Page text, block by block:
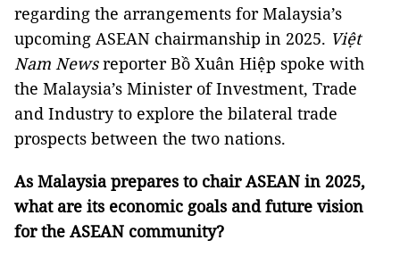
regarding the arrangements for Malaysia’s
upcoming ASEAN chairmanship in 2025. Việt
Nam Newsreporter Bồ Xuân Hiệp spoke with
the Malaysia’s Minister of Investment, Trade
and Industry to explore the bilateral trade
prospects between the two nations.
As Malaysia prepares to chair ASEAN in 2025,
what are its economic goals and future vision
for the ASEAN community?